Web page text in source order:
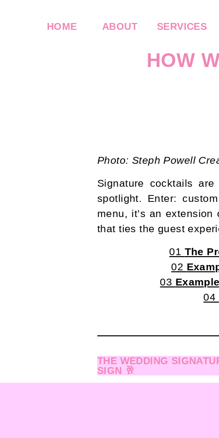
HOME ABOUT SERVICES
HOW
Photo: Steph Powell
Signature cocktails
spotlight. Enter:
menu, it’s an
that ties the guest
01 The
02
03
04
THE WEDDING
SIGN 🥂